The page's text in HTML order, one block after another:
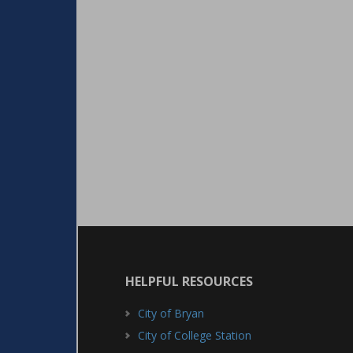
HELPFUL RESOURCES
City of Bryan
City of College Station